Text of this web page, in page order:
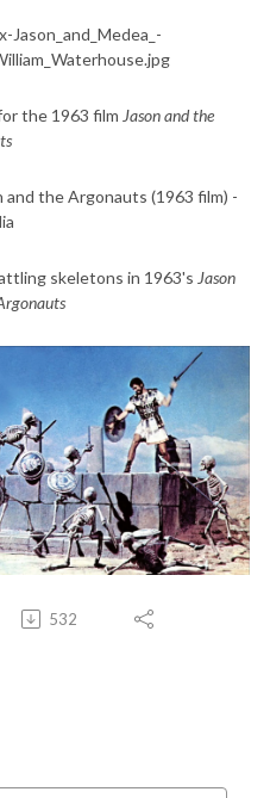
the 1963 film Jason and the
skeletons in 1963's Jason
532